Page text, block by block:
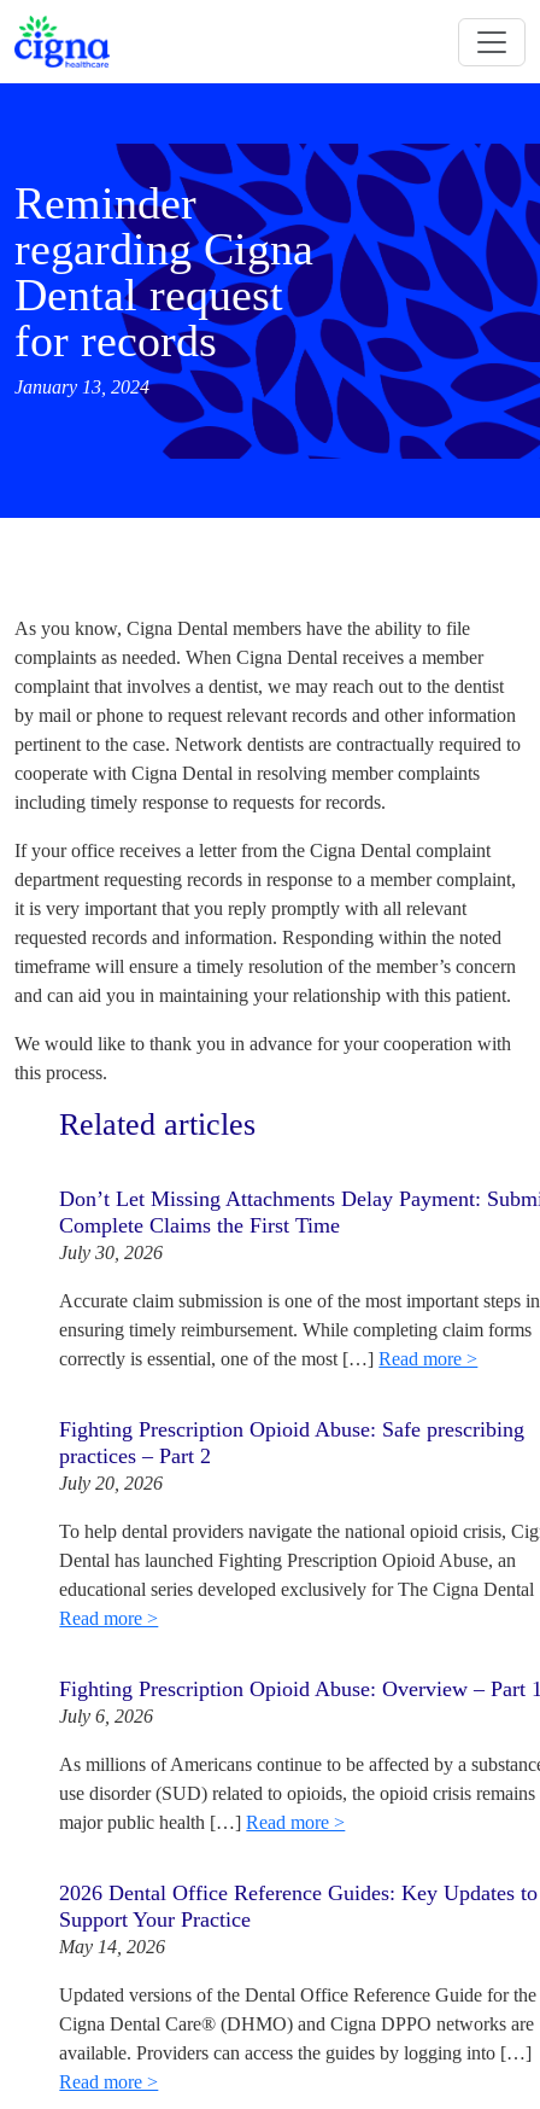
Reminder
regarding Cigna
Dental request
for records
January 13, 2024
As you know, Cigna Dental members have the ability to file
complaints as needed. When Cigna Dental receives a member
complaint that involves a dentist, we may reach out to the dentist
by mail or phone to request relevant records and other information
pertinent to the case. Network dentists are contractually required to
cooperate with Cigna Dental in resolving member complaints
including timely response to requests for records.
If your office receives a letter from the Cigna Dental complaint
department requesting records in response to a member complaint,
it is very important that you reply promptly with all relevant
requested records and information. Responding within the noted
timeframe will ensure a timely resolution of the member’s concern
and can aid you in maintaining your relationship with this patient.
We would like to thank you in advance for your cooperation with
this process.
Related articles
Don’t Let Missing Attachments Delay Payment:
Complete Claims the First Time
July 30, 2026
Accurate claim submission is one of the most important steps in
ensuring timely reimbursement. While completing claim forms
correctly is essential, one of the most […]Read more >
Fighting Prescription Opioid Abuse: Safe prescribing
practices – Part 2
July 20, 2026
To help dental providers navigate the national opioid crisis,
Dental has launched Fighting Prescription Opioid Abuse, an
educational series developed exclusively for The Cigna
Read more >
Fighting Prescription Opioid Abuse: Overview – Part
July 6, 2026
As millions of Americans continue to be affected by a
use disorder (SUD) related to opioids, the opioid crisis remains
major public health […]Read more >
2026 Dental Office Reference Guides: Key Updates to
Support Your Practice
May 14, 2026
Updated versions of the Dental Office Reference Guide for the
Cigna Dental Care® (DHMO) and Cigna DPPO networks are
available. Providers can access the guides by logging into […]
Read more >